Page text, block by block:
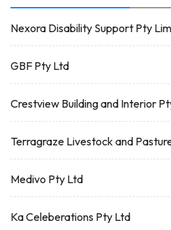
Nexora Disability Support Pty
GBF Pty Ltd
Crestview Building and Interior
Terragraze Livestock and
Medivo Pty Ltd
Ka Celeberations Pty Ltd